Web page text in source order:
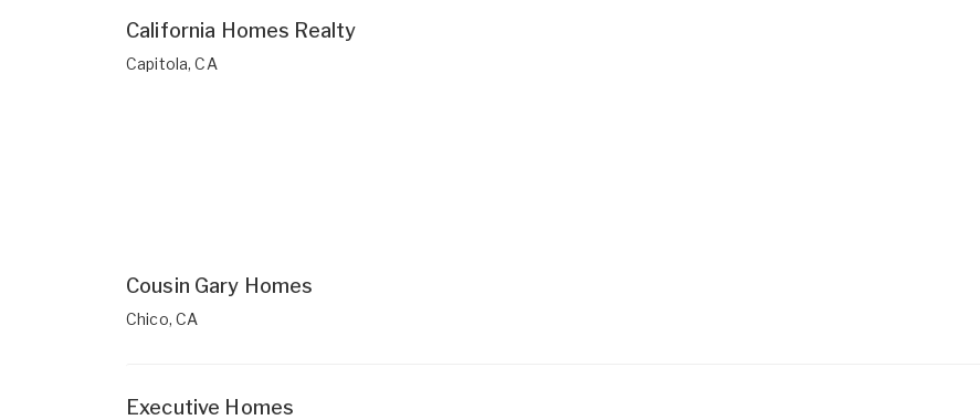
California Homes Realty
Capitola, CA
Cousin Gary Homes
Chico, CA
Executive Homes